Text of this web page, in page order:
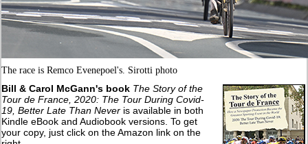
The race is Remco Evenepoel's. Sirotti photo
Bill & Carol McGann's book The Story of the
Tour de France, 2020: The Tour During Covid-
19, Better Late Than Never is available in both
Kindle eBook and Audiobook versions. To get
your copy, just click on the Amazon link on the